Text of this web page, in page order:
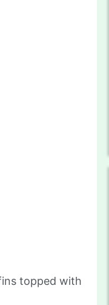
topped with